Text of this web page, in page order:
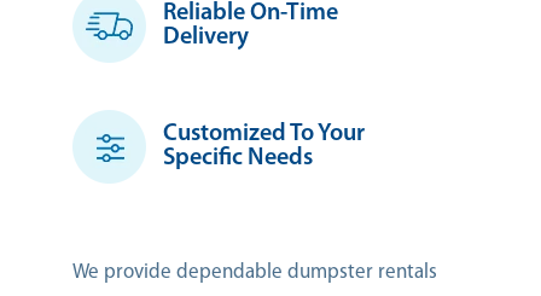
Reliable On-Time
Delivery
Customized To Your
Specific Needs
We provide dependable dumpster rentals